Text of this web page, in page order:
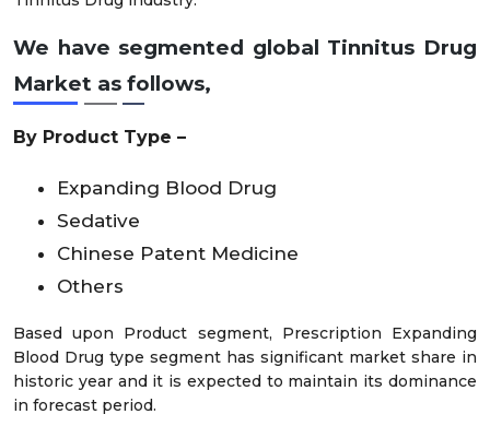
We have segmented global Tinnitus Drug
Market as follows,
By Product Type –
Expanding Blood Drug
Sedative
Chinese Patent Medicine
Others
Based upon Product segment, Prescription Expanding
Blood Drug type segment has significant market share in
historic year and it is expected to maintain its dominance
in forecast period.